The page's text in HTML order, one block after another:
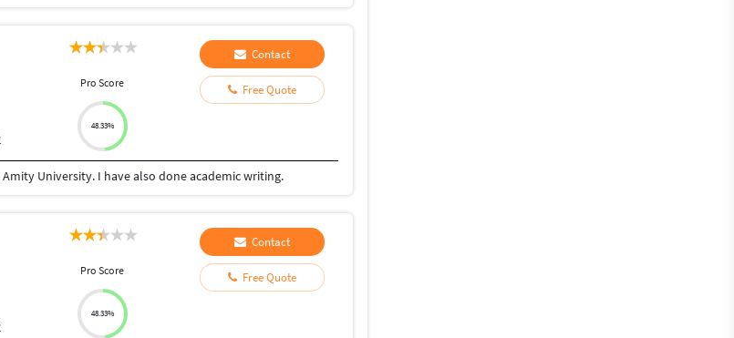
Pro Score
48.33%
Contact
Free Quote
University. I have also done academic writing.
Pro Score
48.33%
Contact
Free Quote